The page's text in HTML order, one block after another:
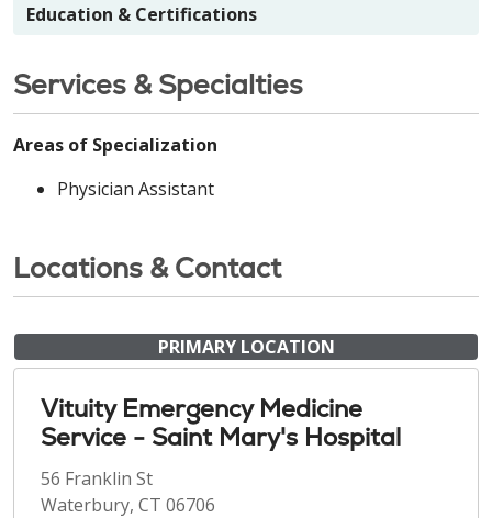
Education & Certifications
Services & Specialties
Areas of Specialization
Physician Assistant
Locations & Contact
PRIMARY LOCATION
Vituity Emergency Medicine
Service - Saint Mary's Hospital
56 Franklin St
Waterbury, CT 06706